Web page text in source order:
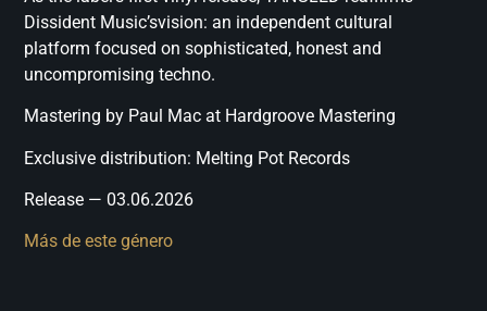
Dissident Music’svision: an independent cultural
platform focused on sophisticated, honest and
uncompromising techno.
Mastering by Paul Mac at Hardgroove Mastering
Exclusive distribution: Melting Pot Records
Release — 03.06.2026
Más de este género